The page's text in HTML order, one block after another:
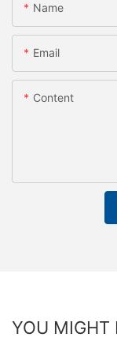
Name
Email
Content
YOU MIGHT